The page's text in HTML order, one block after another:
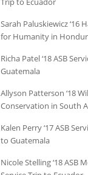
Sarah Paluskiewicz ‘16
for Humanity in
Richa Patel ‘18ASB
Guatemala
Allyson Patterson ‘18
Conservation in South
Kalen Perry ‘17ASB
to Guatemala
Nicole Stelling ‘18ASB